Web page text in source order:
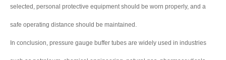
selected, personal protective equipment should be worn properly, and a
safe operating distance should be maintained.
In conclusion, pressure gauge buffer tubes are widely used in industries